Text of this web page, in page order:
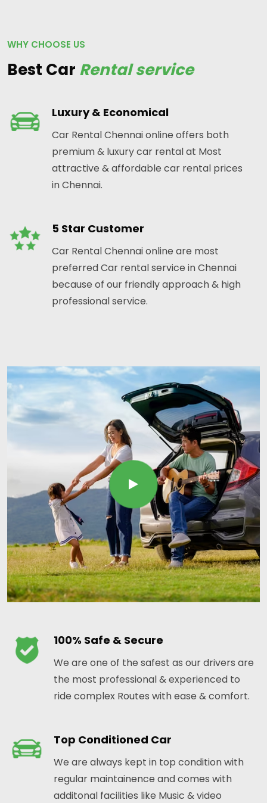
WHY CHOOSE US
Best Car Rental service
Luxury & Economical
Car Rental Chennai online offers both
premium & luxury car rental at Most
attractive & affordable car rental prices
in Chennai.
5 Star Customer
Car Rental Chennai online are most
preferred Car rental service in Chennai
because of our friendly approach & high
professional service.
100% Safe & Secure
We are one of the safest as our drivers are
the most professional & experienced to
ride complex Routes with ease & comfort.
Top Conditioned Car
We are always kept in top condition with
regular maintainence and comes with
additonal facilities like Music & video